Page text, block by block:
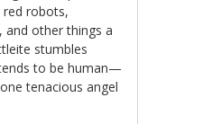
robots,
and other things a
stumbles
to be human—
tenacious angel